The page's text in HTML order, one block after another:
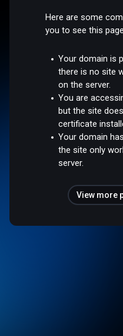
Here are some
you to see this
Your domain is
there is no site
on the server.
You are
but the site
certificate
Your domain
the site only
server.
View more